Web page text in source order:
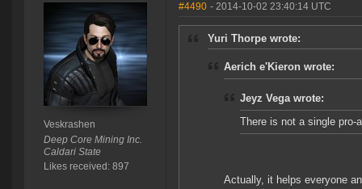
Veskrashen
Deep Core Mining Inc.
Caldari State
Likes received: 897
#4490 - 2014-10-02 23:40:14 UTC
Yuri Thorpe wrote:
Aerich e'Kieron wrote:
Jeyz Vega wrote:
There is not a single pro-
Actually, it helps everyone